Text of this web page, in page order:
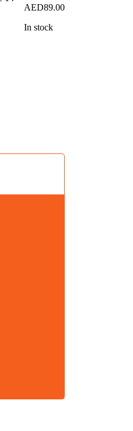
AED89.00
In stock